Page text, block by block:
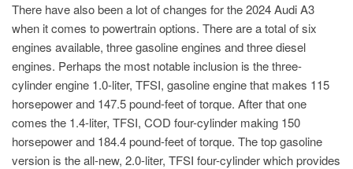
There have also been a lot of changes for the 2024 Audi A3
when it comes to powertrain options. There are a total of six
engines available, three gasoline engines and three diesel
engines. Perhaps the most notable inclusion is the three-
cylinder engine 1.0-liter, TFSI, gasoline engine that makes 115
horsepower and 147.5 pound-feet of torque. After that one
comes the 1.4-liter, TFSI, COD four-cylinder making 150
horsepower and 184.4 pound-feet of torque. The top gasoline
version is the all-new, 2.0-liter, TFSI four-cylinder which provides